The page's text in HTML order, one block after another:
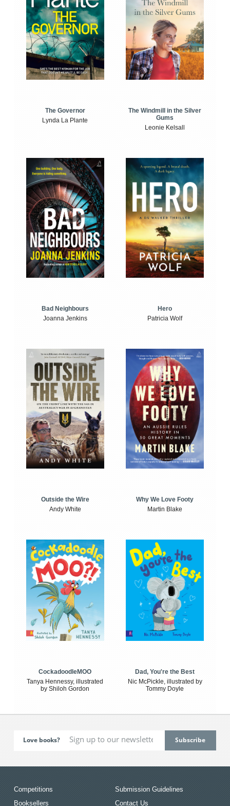
The Governor
Lynda La Plante
The Windmill in the Silver
Gums
Leonie Kelsall
Bad Neighbours
Joanna Jenkins
Hero
Patricia Wolf
Outside the Wire
Andy White
Why We Love Footy
Martin Blake
CockadoodleMOO
Tanya Hennessy, illustrated
by Shiloh Gordon
Dad, You're the Best
Nic McPickle, illustrated by
Tommy Doyle
Love books?
Competitions
Booksellers
Submission Guidelines
Contact Us